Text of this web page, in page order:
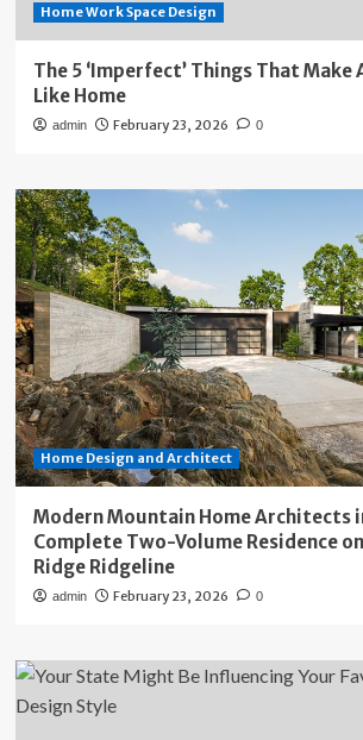
Home Work Space Design
The 5 ‘Imperfect’ Things That Make
Like Home
admin February 23, 2026 0
Home Design and Architect
Modern Mountain Home Architects
Complete Two-Volume Residence
Ridge Ridgeline
admin February 23, 2026 0